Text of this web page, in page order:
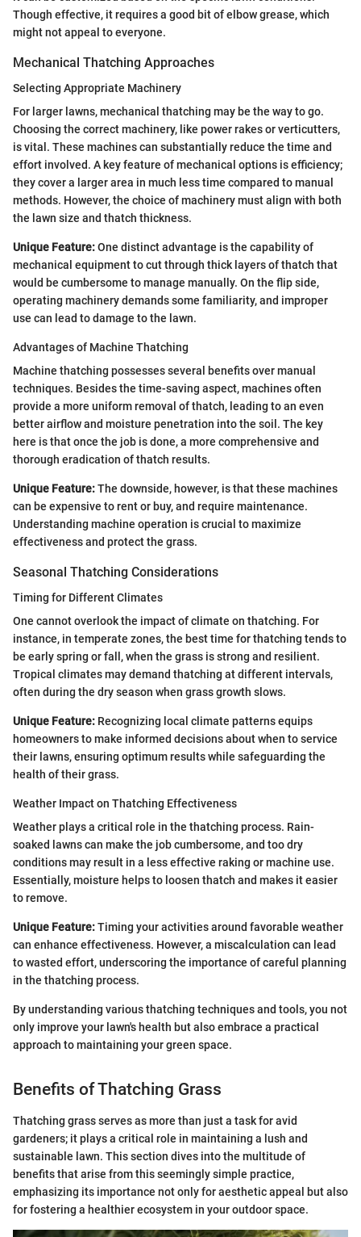
Though effective, it requires a good bit of elbow grease, which
might not appeal to everyone.
Mechanical Thatching Approaches
Selecting Appropriate Machinery
For larger lawns, mechanical thatching may be the way to go.
Choosing the correct machinery, like power rakes or verticutters,
is vital. These machines can substantially reduce the time and
effort involved. A key feature of mechanical options is efficiency;
they cover a larger area in much less time compared to manual
methods. However, the choice of machinery must align with both
the lawn size and thatch thickness.
Unique Feature:One distinct advantage is the capability of
mechanical equipment to cut through thick layers of thatch that
would be cumbersome to manage manually. On the flip side,
operating machinery demands some familiarity, and improper
use can lead to damage to the lawn.
Advantages of Machine Thatching
Machine thatching possesses several benefits over manual
techniques. Besides the time-saving aspect, machines often
provide a more uniform removal of thatch, leading to an even
better airflow and moisture penetration into the soil. The key
here is that once the job is done, a more comprehensive and
thorough eradication of thatch results.
Unique Feature:The downside, however, is that these machines
can be expensive to rent or buy, and require maintenance.
Understanding machine operation is crucial to maximize
effectiveness and protect the grass.
Seasonal Thatching Considerations
Timing for Different Climates
One cannot overlook the impact of climate on thatching. For
instance, in temperate zones, the best time for thatching tends to
be early spring or fall, when the grass is strong and resilient.
Tropical climates may demand thatching at different intervals,
often during the dry season when grass growth slows.
Unique Feature: Recognizing local climate patterns equips
homeowners to make informed decisions about when to service
their lawns, ensuring optimum results while safeguarding the
health of their grass.
Weather Impact on Thatching Effectiveness
Weather plays a critical role in the thatching process. Rain-
soaked lawns can make the job cumbersome, and too dry
conditions may result in a less effective raking or machine use.
Essentially, moisture helps to loosen thatch and makes it easier
to remove.
Unique Feature:Timing your activities around favorable weather
can enhance effectiveness. However, a miscalculation can lead
to wasted effort, underscoring the importance of careful planning
in the thatching process.
By understanding various thatching techniques and tools, you not
only improve your lawn's health but also embrace a practical
approach to maintaining your green space.
Benefits of Thatching Grass
Thatching grass serves as more than just a task for avid
gardeners; it plays a critical role in maintaining a lush and
sustainable lawn. This section dives into the multitude of
benefits that arise from this seemingly simple practice,
emphasizing its importance not only for aesthetic appeal but also
for fostering a healthier ecosystem in your outdoor space.